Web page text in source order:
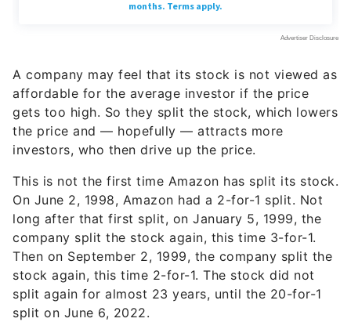
A company may feel that its stock is not viewed as
affordable for the average investor if the price
gets too high. So they split the stock, which lowers
the price and — hopefully — attracts more
investors, who then drive up the price.
This is not the first time Amazon has split its stock.
On June 2, 1998, Amazon had a 2-for-1 split. Not
long after that first split, on January 5, 1999, the
company split the stock again, this time 3-for-1.
Then on September 2, 1999, the company split the
stock again, this time 2-for-1. The stock did not
split again for almost 23 years, until the 20-for-1
split on June 6, 2022.